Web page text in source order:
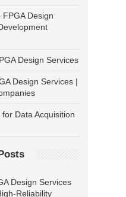
Design
Design Services
Design Services |
Data Acquisition
Design Services
Reliability